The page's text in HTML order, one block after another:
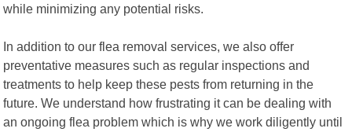
while minimizing any potential risks.
In addition to our flea removal services, we also offer
preventative measures such as regular inspections and
treatments to help keep these pests from returning in the
future. We understand how frustrating it can be dealing with
an ongoing flea problem which is why we work diligently until